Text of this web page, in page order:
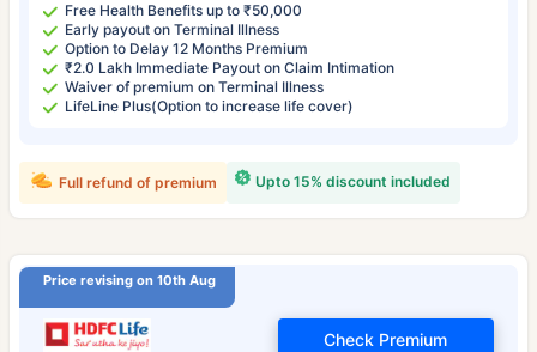
Free Health Benefits up to ₹50,000
Early payout on Terminal Illness
Option to Delay 12 Months Premium
₹2.0 Lakh Immediate Payout on Claim Intimation
Waiver of premium on Terminal Illness
LifeLine Plus(Option to increase life cover)
Upto 15% discount included
Full refund of premium
Price revising on 10th Aug
Check Premium